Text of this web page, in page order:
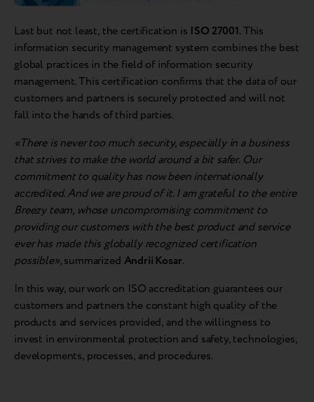
Last but not least, the certification is ISO 27001. This
information security management system combines the best
global practices in the field of information security
management. This certification confirms that the data of our
customers and partners is securely protected and will not
fall into the hands of third parties.
«There is never too much security, especially in a business
that strives to make the world around a bit safer. Our
commitment to quality has now been internationally
accredited. And we are proud of it. I am grateful to the entire
Breezy team, whose uncompromising commitment to
providing our customers with the best product and service
ever has made this globally recognized certification
possible»,summarized Andrii Kosar.
In this way, our work on ISO accreditation guarantees our
customers and partners the constant high quality of the
products and services provided, and the willingness to
invest in environmental protection and safety, technologies,
developments, processes, and procedures.